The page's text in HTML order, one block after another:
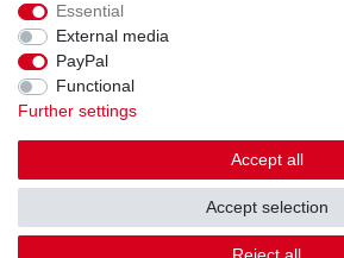
Cancellation rights
© Copyright Gerd Hofer GmbH 2026 | All rights
Essential
External media
PayPal
Functional
Further settings
Accept all
Accept selection